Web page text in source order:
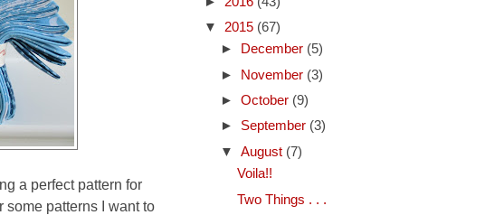
a perfect pattern for
some patterns I want to
▼ 2015 (67)
►
December (5)
►
November (3)
► October (9)
► September (3)
▼ August (7)
Voila!!
Two Things . . .